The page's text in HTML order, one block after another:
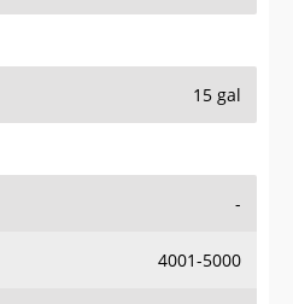
15 gal
-
4001-5000